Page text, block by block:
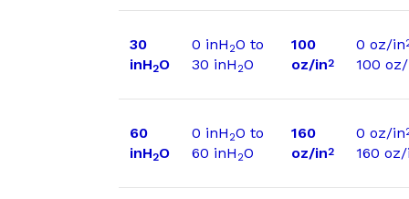
30
inH2O
0 inH 2O to
30 inH 2O
100
oz/in2
0 oz/in
100
60
inH2O
0 inH 2O to
60 inH 2O
160
oz/in2
0 oz/in
160